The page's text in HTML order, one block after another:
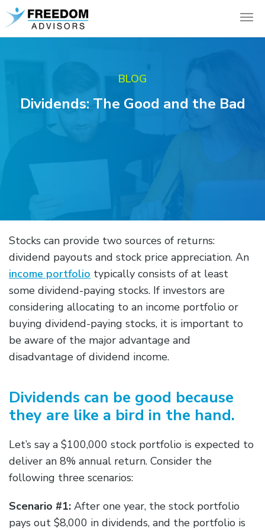
BLOG
Dividends: The Good and the Bad
Stocks can provide two sources of returns:
dividend payouts and stock price appreciation. An
income portfolio typically consists of at least
some dividend-paying stocks. If investors are
considering allocating to an income portfolio or
buying dividend-paying stocks, it is important to
be aware of the major advantage and
disadvantage of dividend income.
Dividends can be good because
they are like a bird in the hand.
Let’s say a $100,000 stock portfolio is expected to
deliver an 8% annual return. Consider the
following three scenarios:
Scenario #1: After one year, the stock portfolio
pays out $8,000 in dividends, and the portfolio is